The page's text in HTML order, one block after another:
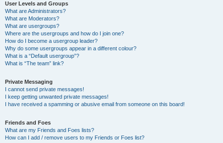
User Levels and Groups
What are Administrators?
What are Moderators?
What are usergroups?
Where are the usergroups and how do I join one?
How do I become a usergroup leader?
Why do some usergroups appear in a different colour?
What is a “Default usergroup”?
What is “The team” link?
Private Messaging
I cannot send private messages!
I keep getting unwanted private messages!
I have received a spamming or abusive email from someone on this board!
Friends and Foes
What are my Friends and Foes lists?
How can I add / remove users to my Friends or Foes list?